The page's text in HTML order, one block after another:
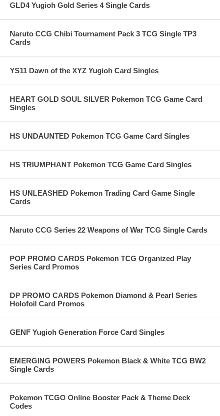
GLD4 Yugioh Gold Series 4 Single Cards
Naruto CCG Chibi Tournament Pack 3 TCG Single TP3
Cards
YS11 Dawn of the XYZ Yugioh Card Singles
HEART GOLD SOUL SILVER Pokemon TCG Game Card
Singles
HS UNDAUNTED Pokemon TCG Game Card Singles
HS TRIUMPHANT Pokemon TCG Game Card Singles
HS UNLEASHED Pokemon Trading Card Game Single
Cards
Naruto CCG Series 22 Weapons of War TCG Single Cards
POP PROMO CARDS Pokemon TCG Organized Play
Series Card Promos
DP PROMO CARDS Pokemon Diamond & Pearl Series
Holofoil Card Promos
GENF Yugioh Generation Force Card Singles
EMERGING POWERS Pokemon Black & White TCG BW2
Single Cards
Pokemon TCGO Online Booster Pack & Theme Deck
Codes